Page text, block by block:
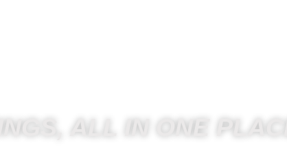
ALL IN ONE PLACE